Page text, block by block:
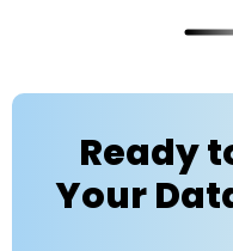
Ready
Your